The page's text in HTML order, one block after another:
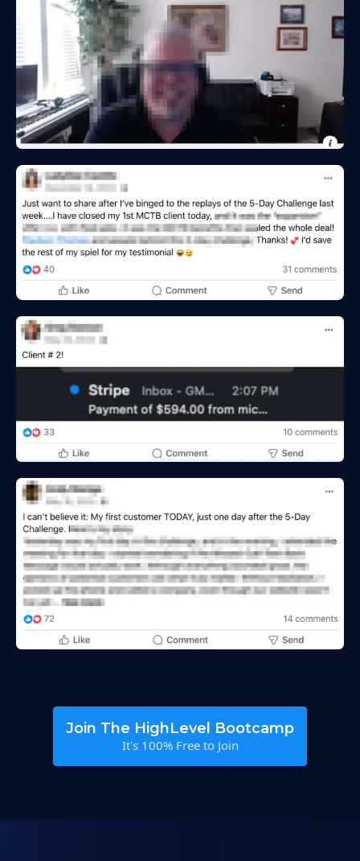
Join The HighLevel Bootcamp
It's 100% Free to Join